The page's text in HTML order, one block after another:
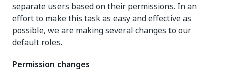
separate users based on their permissions. In an
effort to make this task as easy and effective as
possible, we are making several changes to our
default roles.
Permission changes